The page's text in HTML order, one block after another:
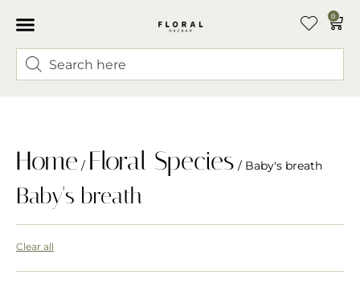
0
Home / Floral Species / Baby's breath
Baby's breath
Clear all